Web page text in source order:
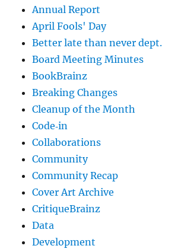
Annual Report
April Fools' Day
Better late than never dept.
Board Meeting Minutes
BookBrainz
Breaking Changes
Cleanup of the Month
Code‐in
Collaborations
Community
Community Recap
Cover Art Archive
CritiqueBrainz
Data
Development